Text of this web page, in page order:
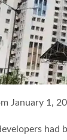
January 1,